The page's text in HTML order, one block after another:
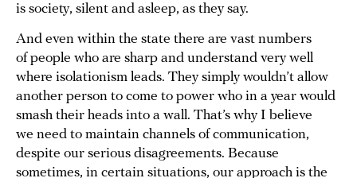
is society, silent and asleep, as they say.
And even within the state there are vast numbers
of people who are sharp and understand very well
where isolationism leads. They simply wouldn’t allow
another person to come to power who in a year would
smash their heads into a wall. That’s why I believe
we need to maintain channels of communication,
despite our serious disagreements. Because
sometimes, in certain situations, our approach is the